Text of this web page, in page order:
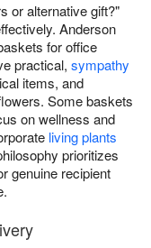
or alternative gift?"
Anderson
for office
practical, sympathy
items, and
Some baskets
on wellness and
living plants
prioritizes
genuine recipient